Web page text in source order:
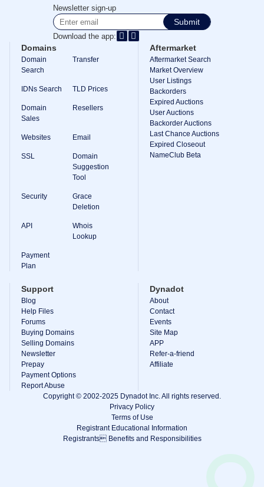
Newsletter sign-up
Submit
Download the app:
Domains
Domain
Search
Transfer
IDNs Search TLD Prices
Domain
Sales
Resellers
Websites Email
SSL
Domain
Suggestion
Tool
Security
Grace
Deletion
API
Whois
Lookup
Payment
Plan
Aftermarket
Aftermarket Search
Market Overview
User Listings
Backorders
Expired Auctions
User Auctions
Backorder Auctions
Last Chance Auctions
Expired Closeout
NameClub Beta
Support
Blog
Help Files
Forums
Buying Domains
Selling Domains
Newsletter
Prepay
Payment Options
Report Abuse
Dynadot
About
Contact
Events
Site Map
APP
Refer-a-friend
Affiliate
Copyright © 2002-2025 Dynadot Inc. All rights reserved.
Privacy Policy
Terms of Use
Registrant Educational Information
Registrants Benefits and Responsibilities